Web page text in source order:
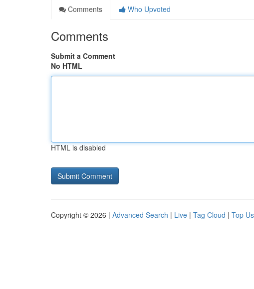
Comments
Who Upvoted
Comments
Submit a Comment
No HTML
HTML is disabled
Copyright © 2026 | Advanced Search | Live | Tag Cloud | Top